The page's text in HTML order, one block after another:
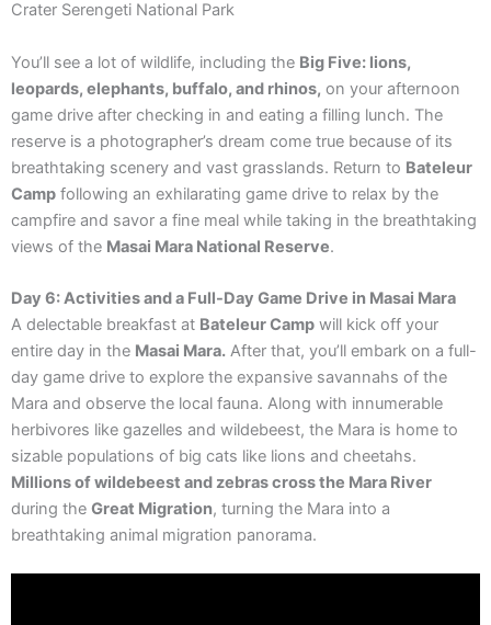
You’ll see a lot of wildlife, including the Big Five: lions,
leopards, elephants, buffalo, and rhinos, on your afternoon
game drive after checking in and eating a filling lunch. The
reserve is a photographer’s dream come true because of its
breathtaking scenery and vast grasslands. Return to Bateleur
Camp following an exhilarating game drive to relax by the
campfire and savor a fine meal while taking in the breathtaking
views of the Masai Mara National Reserve.
Day 6: Activities and a Full-Day Game Drive in Masai Mara
A delectable breakfast at Bateleur Camp will kick off your
entire day in the Masai Mara. After that, you’ll embark on a full-
day game drive to explore the expansive savannahs of the
Mara and observe the local fauna. Along with innumerable
herbivores like gazelles and wildebeest, the Mara is home to
sizable populations of big cats like lions and cheetahs.
Millions of wildebeest and zebras cross the Mara River
during the Great Migration, turning the Mara into a
breathtaking animal migration panorama.